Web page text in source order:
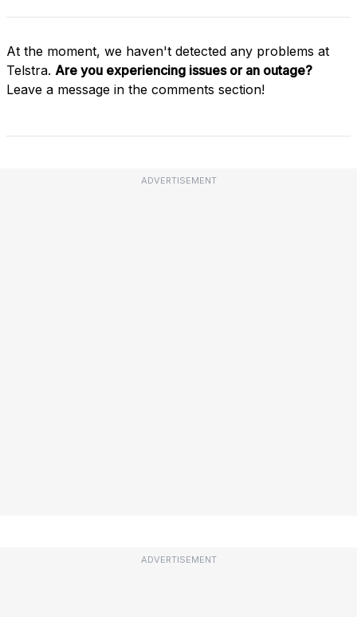
At the moment, we haven't detected any problems at
Telstra. Are you experiencing issues or an outage?
Leave a message in the comments section!
ADVERTISEMENT
ADVERTISEMENT